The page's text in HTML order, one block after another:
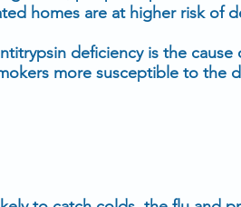
homes are at higher risk of
deficiency is the cause
more susceptible to the